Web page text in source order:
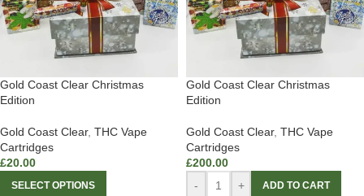
Gold Coast Clear Christmas
Edition
Gold Coast Clear, THC Vape
Cartridges
£20.00
SELECT OPTIONS
Gold Coast Clear Christmas
Edition
Gold Coast Clear, THC Vape
Cartridges
£200.00
-
+ ADD TO CART